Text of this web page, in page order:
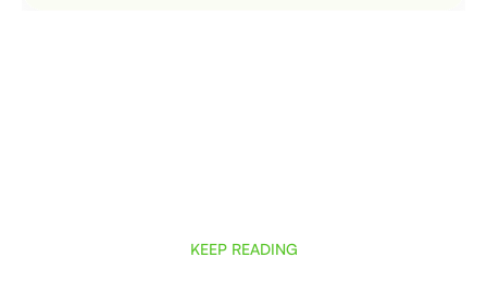
KEEP READING